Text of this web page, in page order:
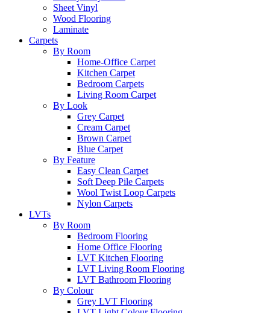
Sheet Vinyl
Wood Flooring
Laminate
Carpets
By Room
Home-Office Carpet
Kitchen Carpet
Bedroom Carpets
Living Room Carpet
By Look
Grey Carpet
Cream Carpet
Brown Carpet
Blue Carpet
By Feature
Easy Clean Carpet
Soft Deep Pile Carpets
Wool Twist Loop Carpets
Nylon Carpets
LVTs
By Room
Bedroom Flooring
Home Office Flooring
LVT Kitchen Flooring
LVT Living Room Flooring
LVT Bathroom Flooring
By Colour
Grey LVT Flooring